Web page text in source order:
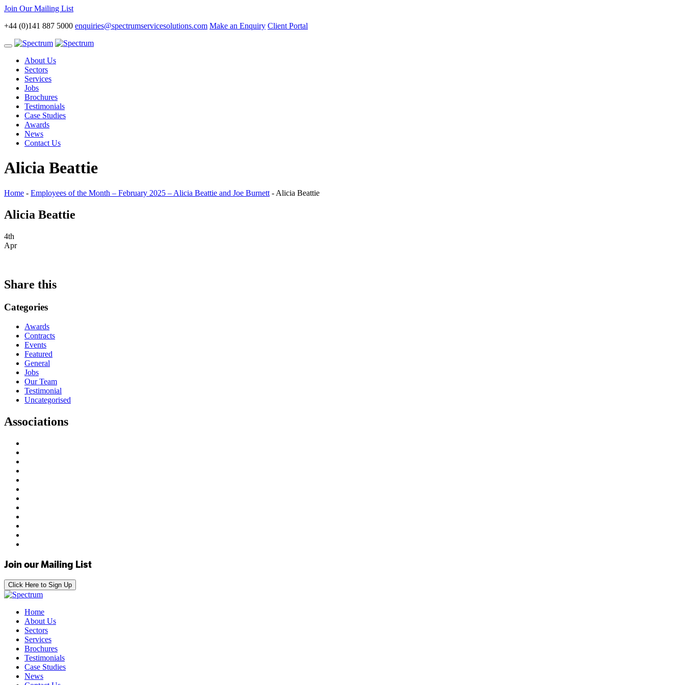
Join Our Mailing List
+44 (0)141 887 5000 enquiries@spectrumservicesolutions.com Make an Enquiry Client Portal
Toggle
navigationAbout Us
Sectors
Services
Jobs
Brochures
Testimonials
Case Studies
Awards
News
Contact Us
Alicia Beattie
Home - Employees of the Month – February 2025 – Alicia Beattie and Joe Burnett - Alicia Beattie
Alicia Beattie
4th
Apr
Share this
Categories
Awards
Contracts
Events
Featured
General
Jobs
Our Team
Testimonial
Uncategorised
Associations
Join our Mailing List
Click Here to Sign Up
Home
About Us
Sectors
Services
Brochures
Testimonials
Case Studies
News